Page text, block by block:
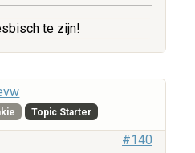
te zijn!
Topic Starter
#140